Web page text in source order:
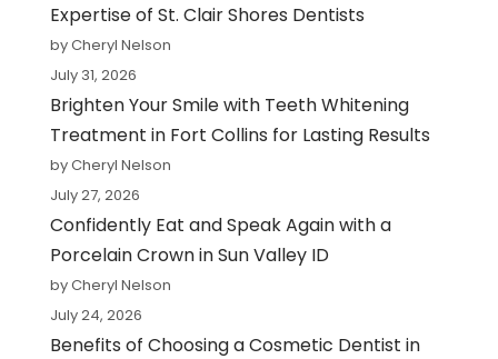
Expertise of St. Clair Shores Dentists
by Cheryl Nelson
July 31, 2026
Brighten Your Smile with Teeth Whitening
Treatment in Fort Collins for Lasting Results
by Cheryl Nelson
July 27, 2026
Confidently Eat and Speak Again with a
Porcelain Crown in Sun Valley ID
by Cheryl Nelson
July 24, 2026
Benefits of Choosing a Cosmetic Dentist in